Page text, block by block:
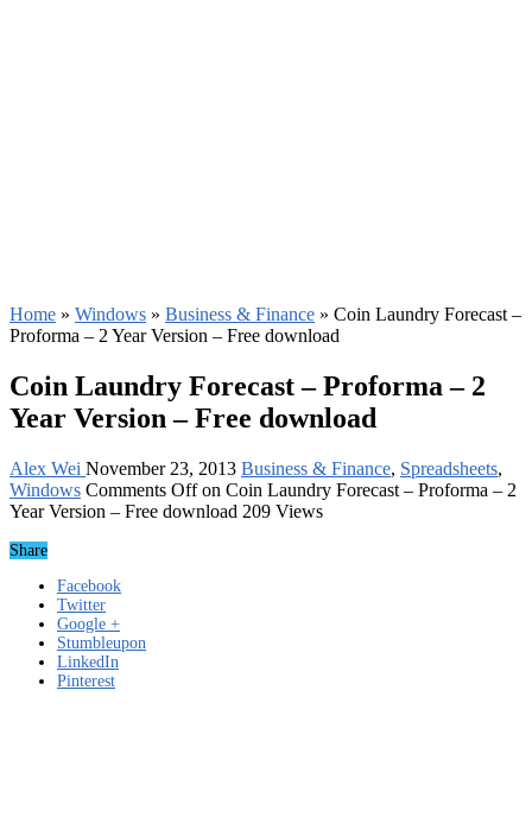
Home » Windows » Business & Finance » Coin Laundry Forecast –
Proforma – 2 Year Version – Free download
Coin Laundry Forecast – Proforma – 2
Year Version – Free download
Alex Wei November 23, 2013 Business & Finance, Spreadsheets,
Windows Comments Offon Coin Laundry Forecast – Proforma – 2
Year Version – Free download 209 Views
Share
Facebook
Twitter
Google +
Stumbleupon
LinkedIn
Pinterest